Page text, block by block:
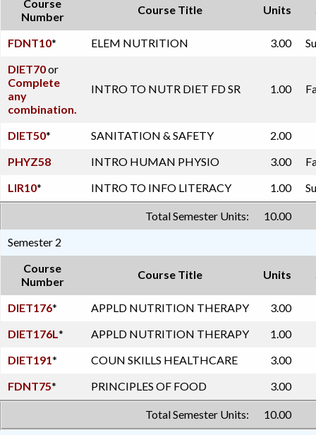
Course
Number
Course Title Units
FDNT10* ELEM NUTRITION 3.00
DIET70or
Complete
any
combination.
INTRO TO NUTR DIET FD SR 1.00
DIET50* SANITATION & SAFETY
2.00
PHYZ58
INTRO HUMAN PHYSIO 3.00
LIR10* INTRO TO INFO LITERACY 1.00
Total Semester Units:
10.00
Semester 2
Course
Number
Course Title Units
DIET176* APPLD NUTRITION THERAPY
3.00
DIET176L* APPLD NUTRITION THERAPY
1.00
DIET191* COUN SKILLS HEALTHCARE
3.00
FDNT75* PRINCIPLES OF FOOD 3.00
Total Semester Units: 10.00